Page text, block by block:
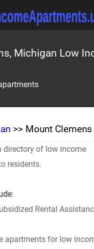
Michigan Low
>> Mount Clemens
directory of low income
residents.
:
Rental
apartments for low